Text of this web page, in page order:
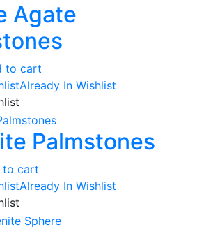
Agate
to cart
Already In Wishlist
Palmstones
to cart
Already In Wishlist